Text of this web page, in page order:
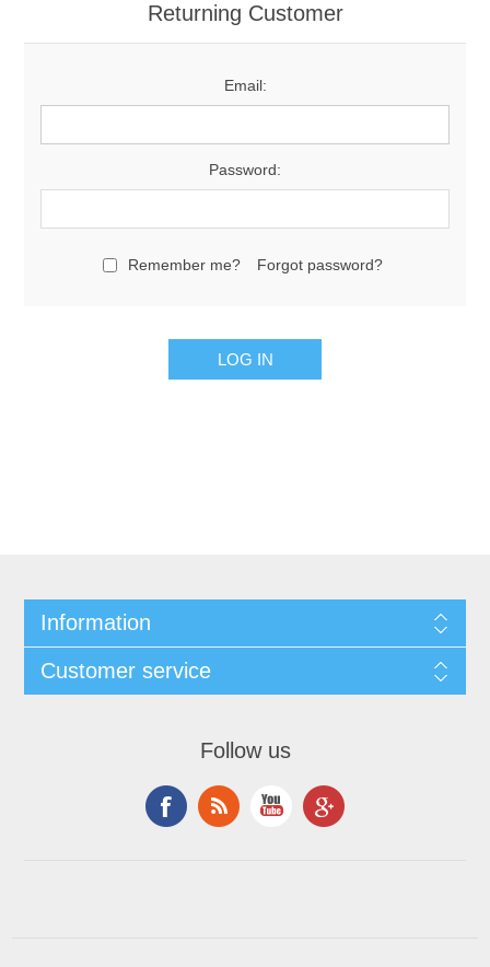
Returning Customer
Email:
Password:
Remember me? Forgot password?
Information
Customer service
Follow us